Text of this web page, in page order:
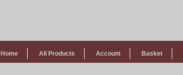
Basket
Account
All Products
Home